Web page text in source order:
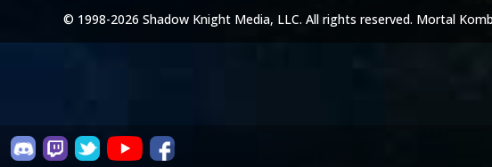
© 1998-2026 Shadow Knight Media, LLC. All rights reserved. Mortal